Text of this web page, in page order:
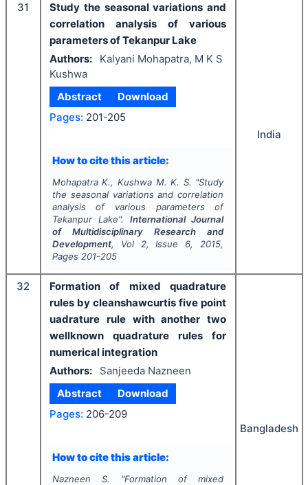
31
Study the seasonal variations and
correlation analysis of various
parameters of Tekanpur Lake
Authors:
Kalyani Mohapatra, M K S
Kushwa
Abstract
Download
Pages: 201-205
How to cite this article:
Mohapatra K., Kushwa M. K. S. "Study
the seasonal variations and correlation
analysis of various parameters of
Tekanpur Lake".International Journal
of Multidisciplinary Research and
Development, Vol 2, Issue 6, 2015,
Pages 201-205
India
32
Formation of mixed quadrature
rules by cleanshawcurtis five point
uadrature rule with another two
wellknown quadrature rules for
numerical integration
Authors:
Sanjeeda Nazneen
Abstract
Download
Pages: 206-209
How to cite this article:
Nazneen S. "Formation of mixed
Bangladesh